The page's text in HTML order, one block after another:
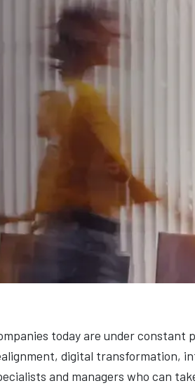
today are under constant
digital transformation,
and managers who can